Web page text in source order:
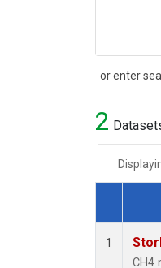
or enter
Search
2
Dataset
1
CH4